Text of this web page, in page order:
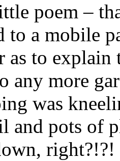
poem –
to a mobile
as to explain
any more
was
and pots of
right?!?!